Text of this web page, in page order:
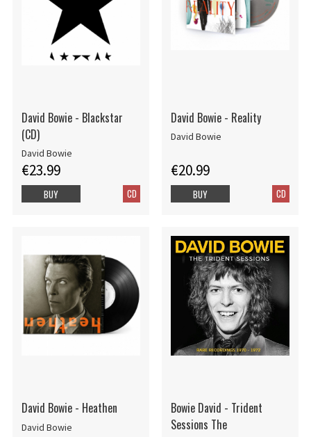
David Bowie - Blackstar
(CD)
David Bowie
€23.99
CD
BUY
David Bowie - Reality
David Bowie
€20.99
CD
BUY
David Bowie - Heathen
David Bowie
Bowie David - Trident
Sessions The